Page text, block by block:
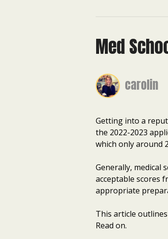
Med
carolin
Getting into a
the 2022-2023
which only around
Generally, medical
acceptable scores
appropriate
This article
Read on.